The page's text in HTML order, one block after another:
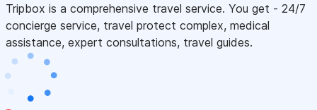
Tripbox is a comprehensive travel service. You get - 24/7
concierge service, travel protect complex, medical
assistance, expert consultations, travel guides.